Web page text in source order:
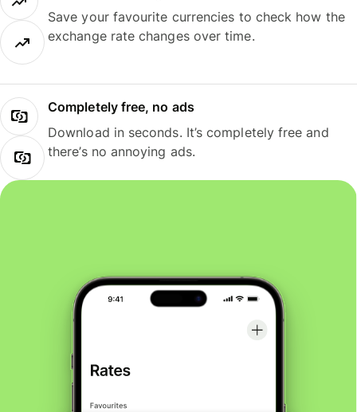
Save your favourite currencies to check how the
exchange rate changes over time.
Completely free, no ads
Download in seconds. It’s completely free and
there’s no annoying ads.